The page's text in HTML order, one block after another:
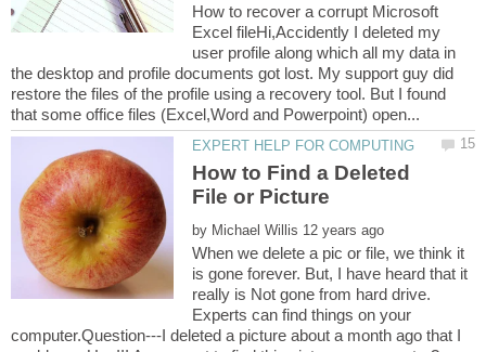
How to recover a corrupt Microsoft
Excel fileHi,Accidently I deleted my
user profile along which all my data in
the desktop and profile documents got lost. My support guy did
restore the files of the profile using a recovery tool. But I found
How to Find a Deleted
by
When we delete a pic or file, we think it
is gone forever. But, I have heard that it
really is Not gone from hard drive.
Experts can find things on your
computer.Question---I deleted a picture about a month ago that I